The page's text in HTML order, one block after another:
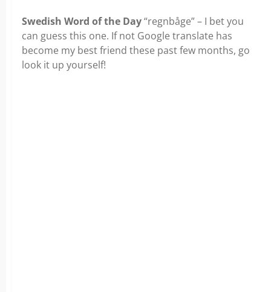
Swedish Word of the Day“regnbåge” – I bet you
can guess this one. If not Google translate has
become my best friend these past few months, go
look it up yourself!